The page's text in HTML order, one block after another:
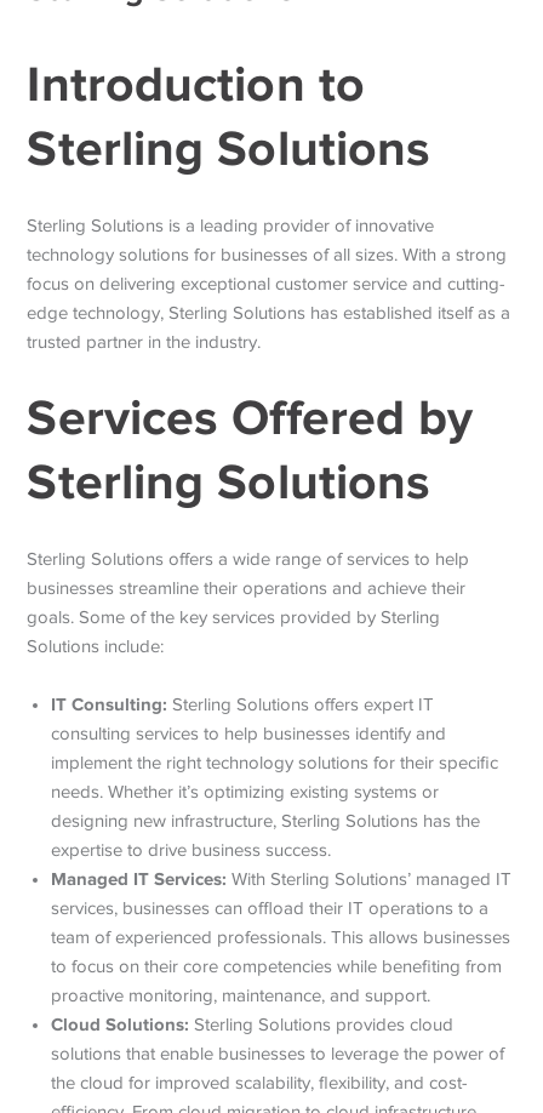
Introduction to
Sterling Solutions
Sterling Solutions is a leading provider of innovative
technology solutions for businesses of all sizes. With a strong
focus on delivering exceptional customer service and cutting-
edge technology, Sterling Solutions has established itself as a
trusted partner in the industry.
Services Offered by
Sterling Solutions
Sterling Solutions offers a wide range of services to help
businesses streamline their operations and achieve their
goals. Some of the key services provided by Sterling
Solutions include:
IT Consulting: Sterling Solutions offers expert IT
consulting services to help businesses identify and
implement the right technology solutions for their specific
needs. Whether it’s optimizing existing systems or
designing new infrastructure, Sterling Solutions has the
expertise to drive business success.
Managed IT Services: With Sterling Solutions’ managed IT
services, businesses can offload their IT operations to a
team of experienced professionals. This allows businesses
to focus on their core competencies while benefiting from
proactive monitoring, maintenance, and support.
Cloud Solutions: Sterling Solutions provides cloud
solutions that enable businesses to leverage the power of
the cloud for improved scalability, flexibility, and cost-